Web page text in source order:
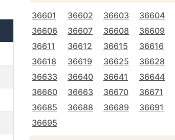
36601 36602 36603 36604
36606
36607 36608 36609
36611
36612 36615 36616
36618
36619 36625 36628
36633
36640 36641 36644
36660
36663 36670 36671
36685
36688 36689 36691
36695